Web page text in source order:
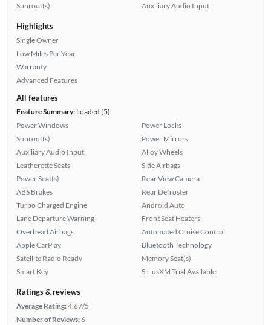
Sunroof(s)
Auxiliary Audio Input
Highlights
Single Owner
Low Miles Per Year
Warranty
Advanced Features
All features
Feature Summary:Loaded (5)
Power Windows
Sunroof(s)
Auxiliary Audio Input
Leatherette Seats
Power Seat(s)
ABS Brakes
Turbo Charged Engine
Lane Departure Warning
Overhead Airbags
Apple CarPlay
Satellite Radio Ready
Smart Key
Power Locks
Power Mirrors
Alloy Wheels
Side Airbags
Rear View Camera
Rear Defroster
Android Auto
Front Seat Heaters
Automated Cruise Control
Bluetooth Technology
Memory Seat(s)
SiriusXM Trial Available
Ratings & reviews
Average Rating:4.67/5
Number of Reviews:6